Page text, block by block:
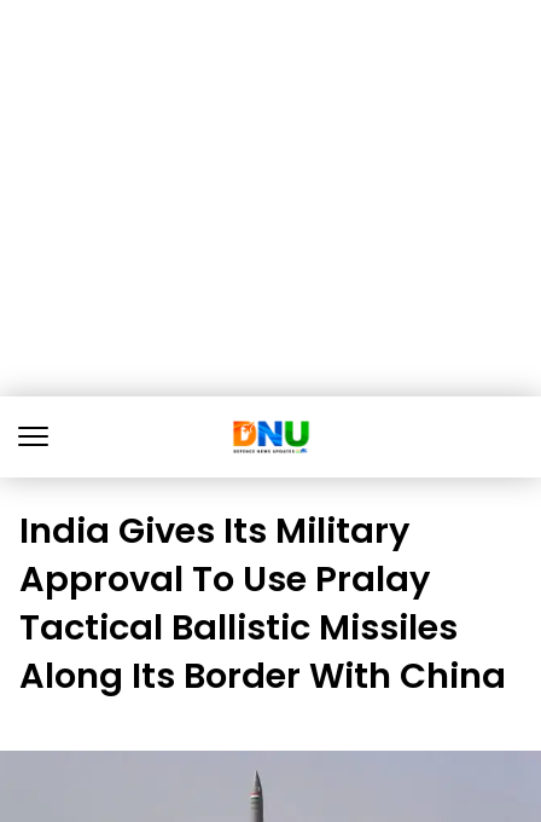
India Gives Its Military
Approval To Use Pralay
Tactical Ballistic Missiles
Along Its Border With China